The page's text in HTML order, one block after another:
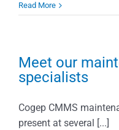
Read More
Meet our
specialists
Cogep CMMS
present at several [...]